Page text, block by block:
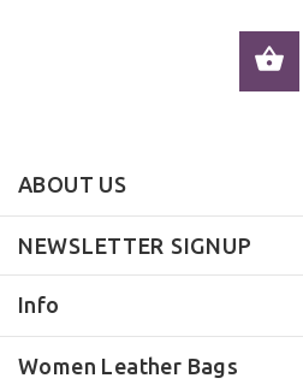
ABOUT US
NEWSLETTER SIGNUP
Info
Women Leather Bags